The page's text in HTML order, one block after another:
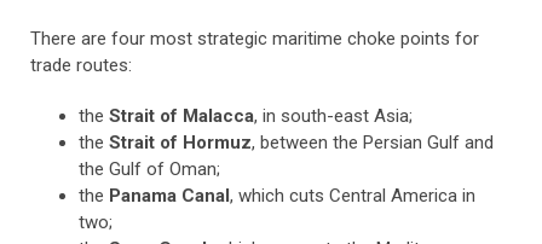
There are four most strategic maritime choke points for
trade routes:
the Strait of Malacca, in south-east Asia;
the Strait of Hormuz, between the Persian Gulf and
the Gulf of Oman;
the Panama Canal, which cuts Central America in
two;